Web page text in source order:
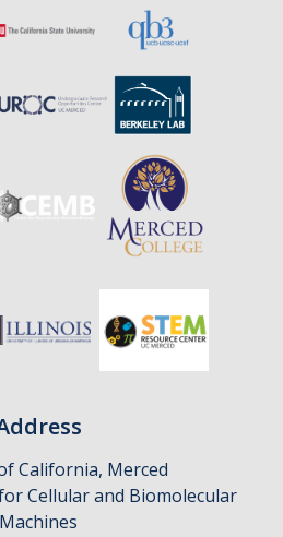
California, Merced
Cellular and Biomolecular
Machines